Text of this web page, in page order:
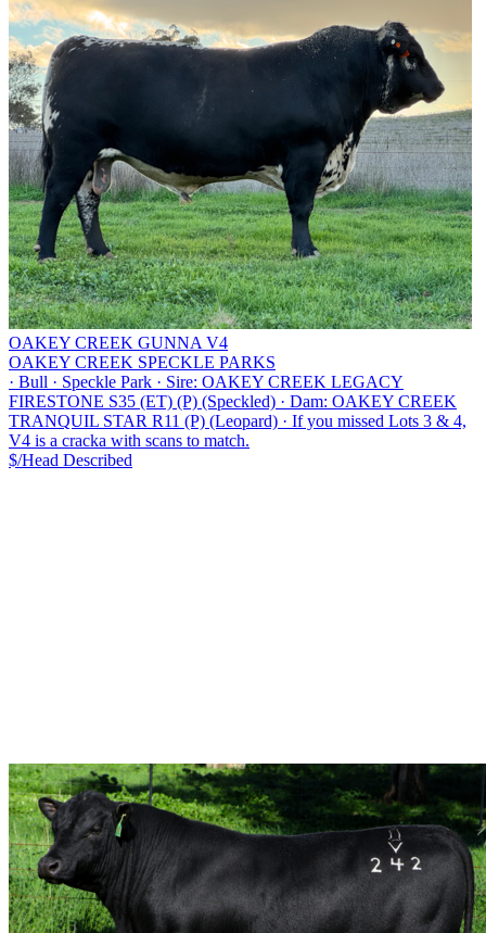
OAKEY CREEK GUNNA V4
OAKEY CREEK SPECKLE PARKS
· Bull · Speckle Park · Sire: OAKEY CREEK LEGACY
FIRESTONE S35 (ET) (P) (Speckled) · Dam: OAKEY CREEK
TRANQUIL STAR R11 (P) (Leopard) · If you missed Lots 3 & 4,
V4 is a cracka with scans to match.
$/Head Described